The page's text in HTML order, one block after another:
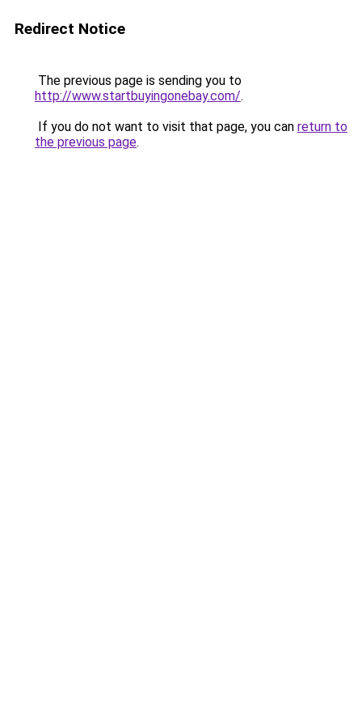
Redirect Notice
The previous page is sending you to
http://www.startbuyingonebay.com/.
If you do not want to visit that page, you can return to
the previous page.